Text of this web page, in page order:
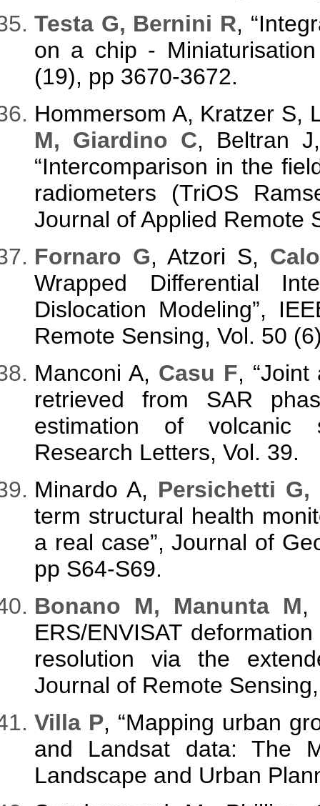
Testa G, Bernini R,
on a chip -
(19), pp 3670-3672.
Hommersom A, Kratzer S,
M, Giardino C, Beltran
“Intercomparison in the
radiometers (TriOS
Journal of Applied Remote
Fornaro G, Atzori S,
Wrapped Differential
Dislocation Modeling”,
Remote Sensing, Vol. 50
Manconi A, Casu F,
retrieved from SAR
estimation of volcanic
Research Letters, Vol. 39.
Minardo A, Persichetti
term structural health
a real case”, Journal of
pp S64-S69.
Bonano M, Manunta M,
ERS/ENVISAT
resolution via the
Journal of Remote
Villa P, “Mapping urban
and Landsat data: The
Landscape and Urban